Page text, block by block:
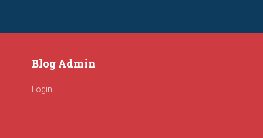
Blog Admin
Login